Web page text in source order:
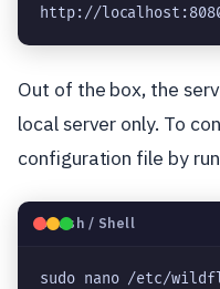
http://
Out of the box, the
local server only. To
configuration file by
🐧Bash / Shell
sudo nano /etc/